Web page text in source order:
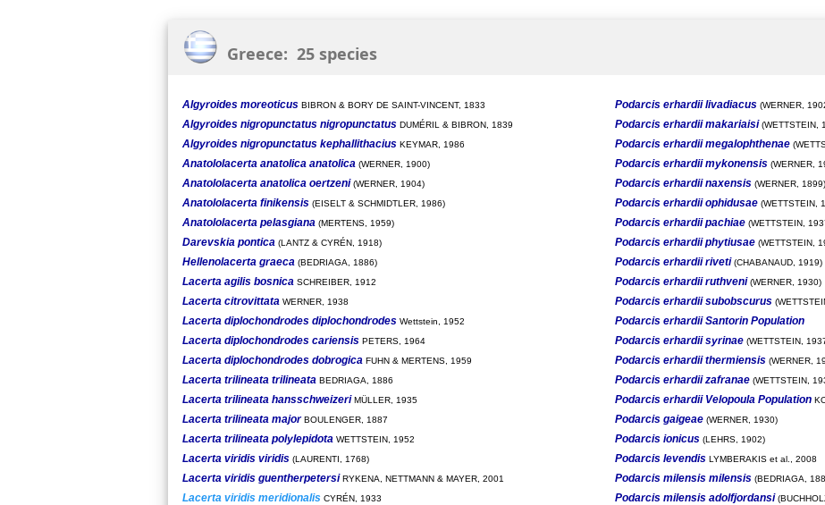
Greece: 25 species
Algyroides moreoticus BIBRON & BORY DE SAINT-VINCENT, 1833
Algyroides nigropunctatus nigropunctatus DUMÉRIL & BIBRON, 1839
Algyroides nigropunctatus kephallithacius KEYMAR, 1986
Anatololacerta anatolica anatolica (WERNER, 1900)
Anatololacerta anatolica oertzeni (WERNER, 1904)
Anatololacerta finikensis (EISELT & SCHMIDTLER, 1986)
Anatololacerta pelasgiana (MERTENS, 1959)
Darevskia pontica (LANTZ & CYRÉN, 1918)
Hellenolacerta graeca (BEDRIAGA, 1886)
Lacerta agilis bosnica SCHREIBER, 1912
Lacerta citrovittata WERNER, 1938
Lacerta diplochondrodes diplochondrodes Wettstein, 1952
Lacerta diplochondrodes cariensis PETERS, 1964
Lacerta diplochondrodes dobrogica FUHN & MERTENS, 1959
Lacerta trilineata trilineata BEDRIAGA, 1886
Lacerta trilineata hansschweizeri MÜLLER, 1935
Lacerta trilineata majorBOULENGER, 1887
Lacerta trilineata polylepidota WETTSTEIN, 1952
Lacerta viridis viridis (LAURENTI, 1768)
Lacerta viridis guentherpetersi RYKENA, NETTMANN & MAYER, 2001
Lacerta viridis meridionalis CYRÉN, 1933
Podarcis erhardii livadiacus(WERNER,
Podarcis erhardii makariaisi(WETTSTEIN,
Podarcis erhardii megalophthenae
Podarcis erhardii mykonensis(WERNER,
Podarcis erhardii naxensis(WERNER, 1899)
Podarcis erhardii ophidusae(WETTSTEIN,
Podarcis erhardii pachiae(WETTSTEIN,
Podarcis erhardii phytiusae(WETTSTEIN,
Podarcis erhardii riveti(CHABANAUD, 1919)
Podarcis erhardii ruthveni(WERNER, 1930)
Podarcis erhardii subobscurus
Podarcis erhardii Santorin Population
Podarcis erhardii syrinae(WETTSTEIN,
Podarcis erhardii thermiensis(WERNER,
Podarcis erhardii zafranae(WETTSTEIN,
Podarcis erhardii Velopoula Population
Podarcis gaigeae(WERNER, 1930)
Podarcis ionicus(LEHRS, 1902)
Podarcis levendisLYMBERAKIS et al., 2008
Podarcis milensis milensis(BEDRIAGA,
Podarcis milensis adolfjordansi